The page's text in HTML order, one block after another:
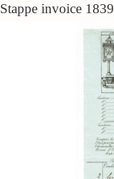
Stappe invoice 1839